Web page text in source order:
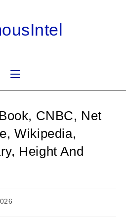
CNBC, Net
Wikipedia,
Height And